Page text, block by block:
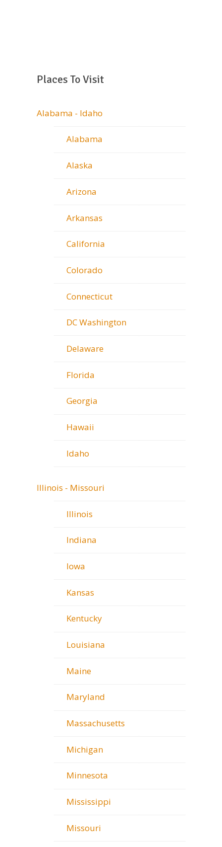
Places To Visit
Alabama - Idaho
Alabama
Alaska
Arizona
Arkansas
California
Colorado
Connecticut
DC Washington
Delaware
Florida
Georgia
Hawaii
Idaho
Illinois - Missouri
Illinois
Indiana
Iowa
Kansas
Kentucky
Louisiana
Maine
Maryland
Massachusetts
Michigan
Minnesota
Mississippi
Missouri